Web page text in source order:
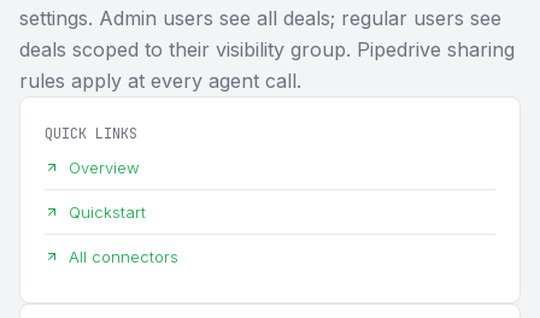
settings. Admin users see all deals; regular users see
deals scoped to their visibility group. Pipedrive sharing
rules apply at every agent call.
QUICK LINKS
Overview
Quickstart
All connectors